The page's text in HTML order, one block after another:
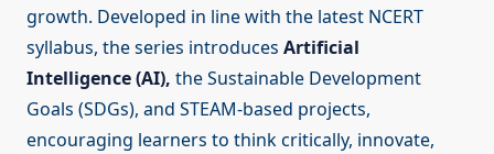
growth. Developed in line with the latest NCERT
syllabus, the series introduces Artificial
Intelligence (AI), the Sustainable Development
Goals (SDGs), and STEAM-based projects,
encouraging learners to think critically, innovate,